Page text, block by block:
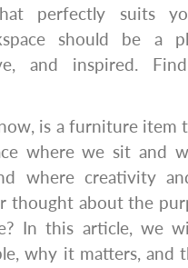
perfectly suits
should be a
and inspired.
is a furniture item
where we sit and
where creativity
thought about the
In this article, we
why it matters, and